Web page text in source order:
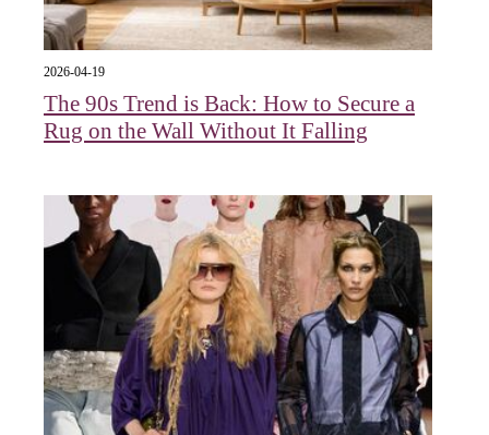
2026-04-19
The 90s Trend is Back: How to Secure a
Rug on the Wall Without It Falling